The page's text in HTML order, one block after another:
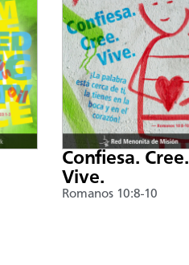
Confiesa. Cree.
Vive.
Romanos 10:8-10